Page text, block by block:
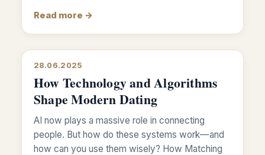
Read more →
28.06.2025
How Technology and Algorithms
Shape Modern Dating
AI now plays a massive role in connecting
people. But how do these systems work—and
how can you use them wisely? How Matching